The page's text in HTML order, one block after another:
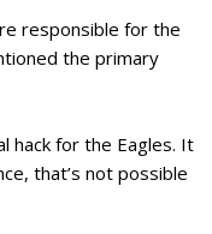
responsible for the
the primary
hack for the Eagles. It
that’s not possible